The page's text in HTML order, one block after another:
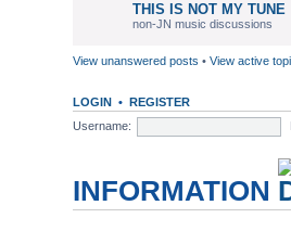
THIS IS NOT MY TUNE
non-JN music discussions
View unanswered posts • View active
LOGIN • REGISTER
Username:
INFORMATION